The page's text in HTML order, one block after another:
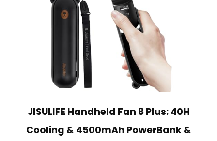
JISULIFE Handheld Fan 8 Plus: 40H
Cooling & 4500mAh PowerBank &